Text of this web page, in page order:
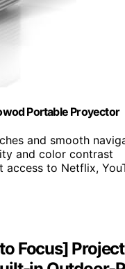
Portable Proyector
and smooth
and color contrast
access to Netflix,
Focus]